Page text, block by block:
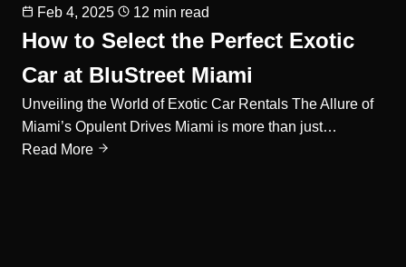
Feb 4, 2025
12 min read
How to Select the Perfect Exotic
Car at BluStreet Miami
Unveiling the World of Exotic Car Rentals The Allure of
Miami’s Opulent Drives Miami is more than just…
Read More